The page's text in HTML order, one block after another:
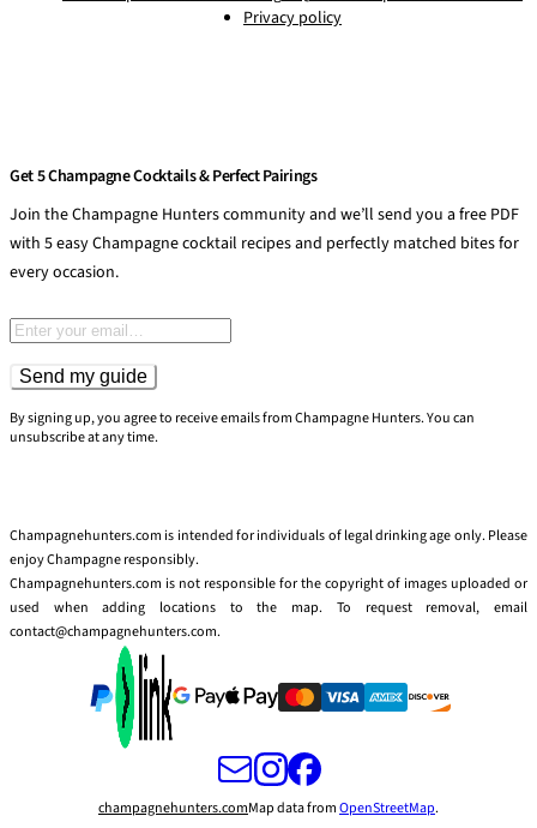
Privacy policy
Get 5 Champagne Cocktails & Perfect Pairings
Join the Champagne Hunters community and we’ll send you a free PDF
with 5 easy Champagne cocktail recipes and perfectly matched bites for
every occasion.
Email address
Send my guide
By signing up, you agree to receive emails from Champagne Hunters. You can
unsubscribe at any time.
Champagnehunters.com is intended for individuals of legal drinking age only. Please
enjoy Champagne responsibly.
Champagnehunters.com is not responsible for the copyright of images uploaded or
used when adding locations to the map. To request removal, email
contact@champagnehunters.com.
champagnehunters.comMap data fromOpenStreetMap.